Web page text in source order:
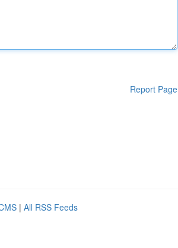
Report Page
| All RSS Feeds